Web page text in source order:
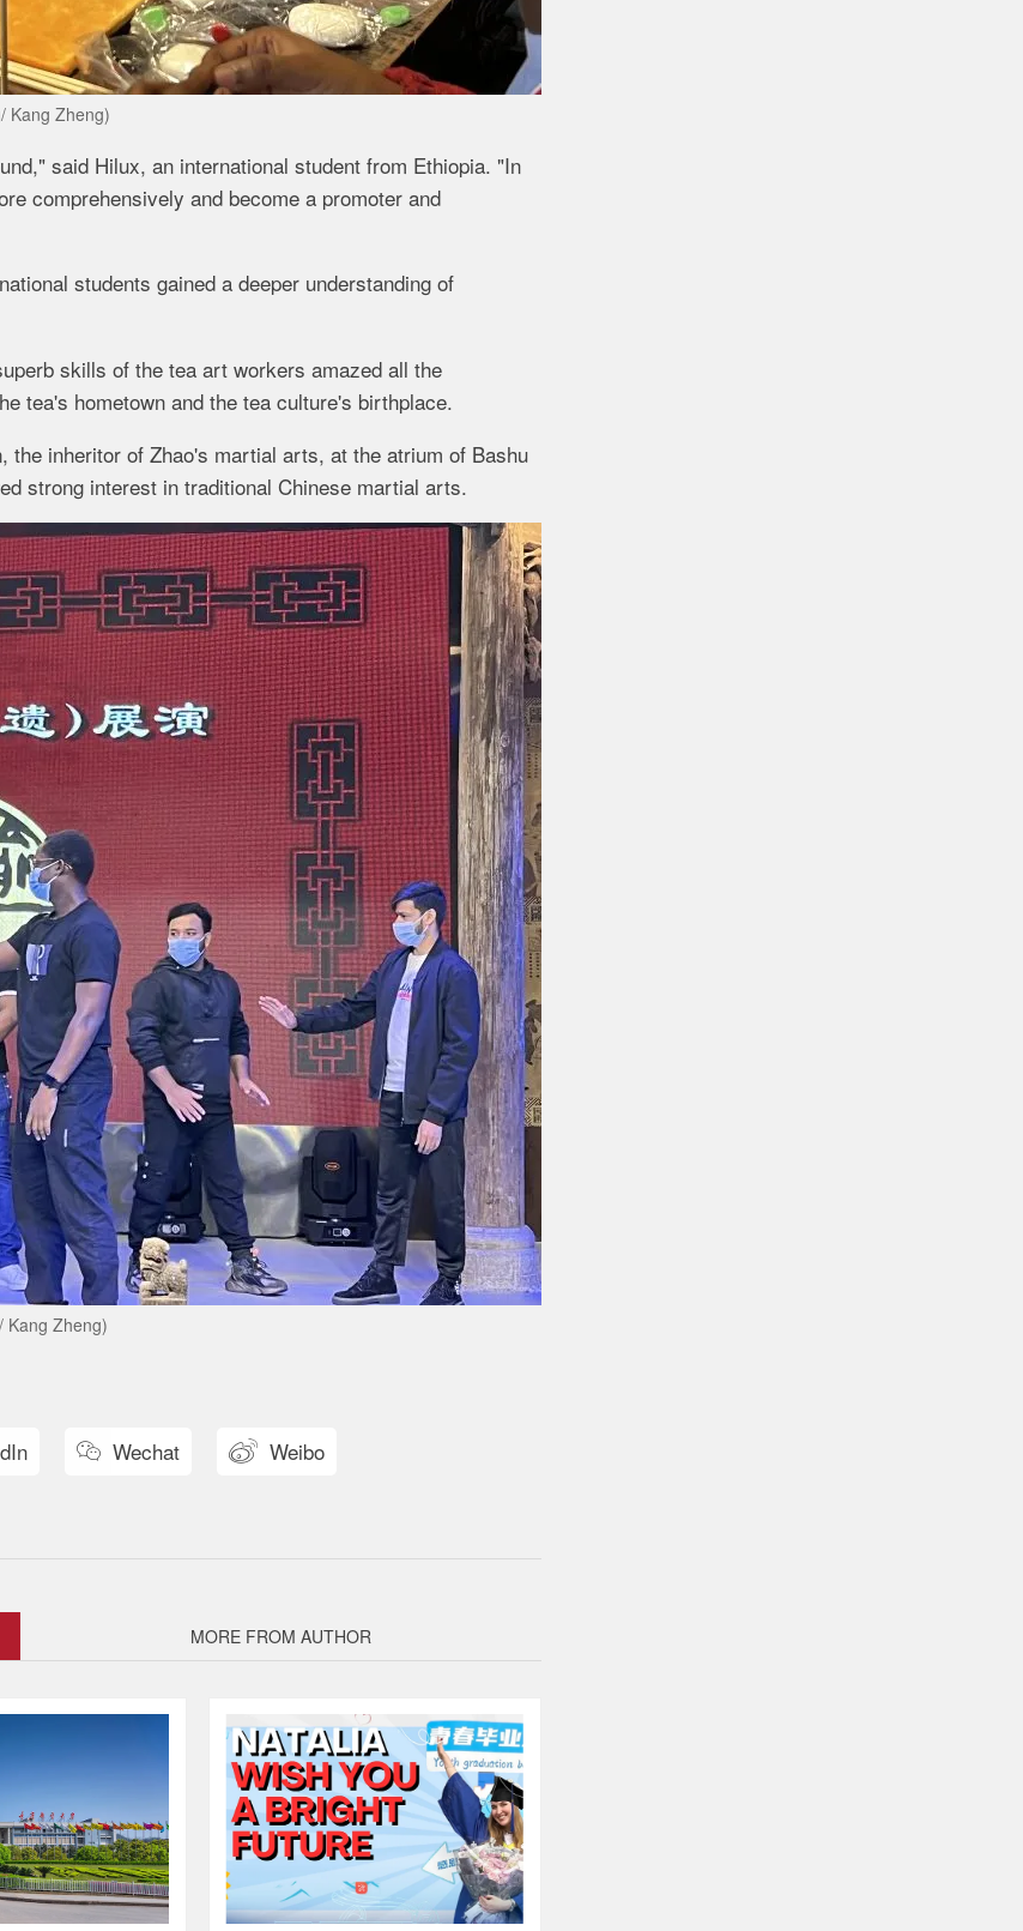
Kang Zheng)
said Hilux, an international student from Ethiopia. "In
comprehensively and become a promoter and
students gained a deeper understanding of
skills of the tea art workers amazed all the
tea's hometown and the tea culture's birthplace.
inheritor of Zhao's martial arts, at the atrium of Bashu
strong interest in traditional Chinese martial arts.
Kang Zheng)
 Wechat  Weibo
MORE FROM AUTHOR